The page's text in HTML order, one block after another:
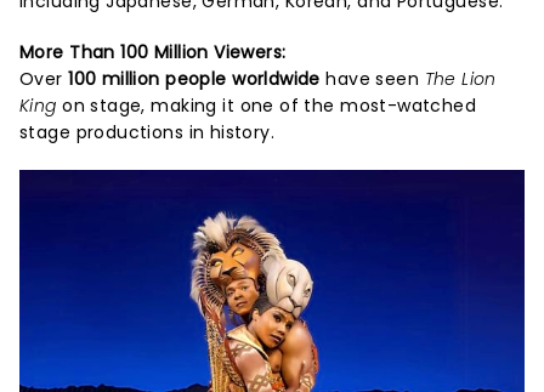
More Than 100 Million Viewers:
Over100 million people worldwide have seen The Lion
King on stage, making it one of the most-watched
stage productions in history.